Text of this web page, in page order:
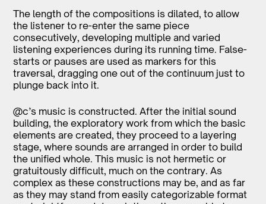
The length of the compositions is dilated, to allow
the listener to re-enter the same piece
consecutively, developing multiple and varied
listening experiences during its running time. False-
starts or pauses are used as markers for this
traversal, dragging one out of the continuum just to
plunge back into it.
@c’s music is constructed. After the initial sound
building, the exploratory work from which the basic
elements are created, they proceed to a layering
stage, where sounds are arranged in order to build
the unified whole. This music is not hermetic or
gratuitously difficult, much on the contrary. As
complex as these constructions may be, and as far
as they may stand from easily categorizable format